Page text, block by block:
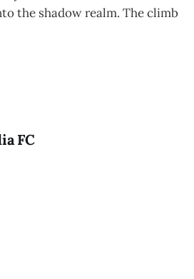
the shadow realm. The climb
FC